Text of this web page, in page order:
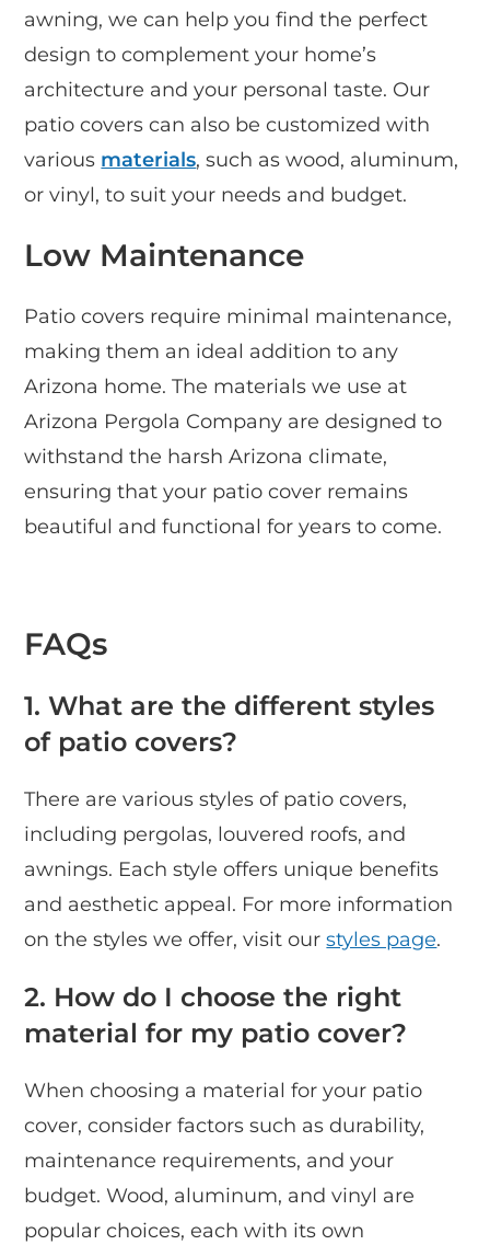
awning, we can help you find the perfect
design to complement your home’s
architecture and your personal taste. Our
patio covers can also be customized with
various materials, such as wood, aluminum,
or vinyl, to suit your needs and budget.
Low Maintenance
Patio covers require minimal maintenance,
making them an ideal addition to any
Arizona home. The materials we use at
Arizona Pergola Company are designed to
withstand the harsh Arizona climate,
ensuring that your patio cover remains
beautiful and functional for years to come.
FAQs
1. What are the different styles
of patio covers?
There are various styles of patio covers,
including pergolas, louvered roofs, and
awnings. Each style offers unique benefits
and aesthetic appeal. For more information
on the styles we offer, visit ourstyles page.
2. How do I choose the right
material for my patio cover?
When choosing a material for your patio
cover, consider factors such as durability,
maintenance requirements, and your
budget. Wood, aluminum, and vinyl are
popular choices, each with its own